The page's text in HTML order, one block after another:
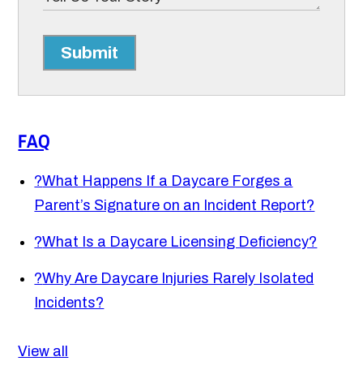
Submit
FAQ
?What Happens If a Daycare Forges a
Parent’s Signature on an Incident Report?
?What Is a Daycare Licensing Deficiency?
?Why Are Daycare Injuries Rarely Isolated
Incidents?
View all